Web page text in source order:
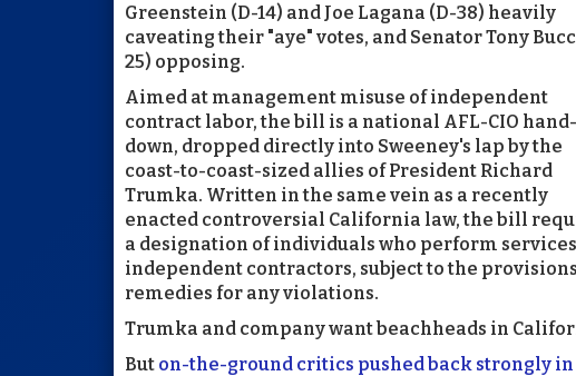
Greenstein (D-14) and Joe Lagana (D-38) heavily
caveating their "aye" votes, and Senator Tony
25) opposing.
Aimed at management misuse of independent
contract labor, the bill is a national AFL-CIO
down, dropped directly into Sweeney's lap by the
coast-to-coast-sized allies of President Richard
Trumka. Written in the same vein as a recently
enacted controversial California law, the bill
a designation of individuals who perform
independent contractors, subject to the
remedies for any violations.
Trumka and company want beachheads in
But on-the-ground critics pushed back strongly